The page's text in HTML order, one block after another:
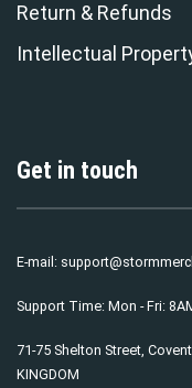
Return & Refunds
Intellectual
Get in touch
E-mail:
Support Time: Mon - Fri:
71-75 Shelton Street,
KINGDOM